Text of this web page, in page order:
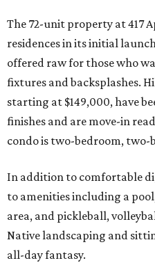
The 72-unit property at 417
residences in its initial
offered raw for those who
fixtures and backsplashes.
starting at $149,000, have
finishes and are move-in
condo is two-bedroom, two-
In addition to comfortable
to amenities including a
area, and pickleball,
Native landscaping and
all-day fantasy.